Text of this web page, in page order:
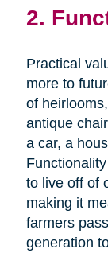
2.
Practical
more to
of
antique
a car, a
to live off of
making it
farmers
generation